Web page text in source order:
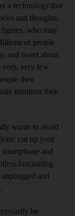
a technology that
and thoughts,
who may
of people
and tweet about
very, very few
then
monitors their
wants to avoid
cut up your
and
fascinating
and
be